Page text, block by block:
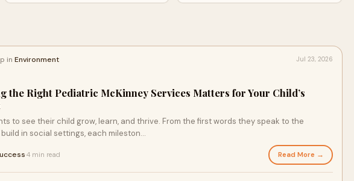
in Environment Jul 23, 2026
the Right Pediatric McKinney Services Matters for Your Child’s
to see their child grow, learn, and thrive. From the first words they speak to the
in social settings, each mileston...
4 min read Read More →